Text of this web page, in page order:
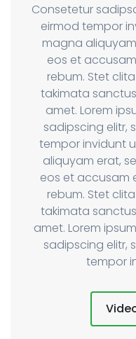
Consetetur
eirmod tempor
magna
eos et
rebum. Stet
takimata
amet. Lorem
sadipscing elitr,
tempor invidunt
aliquyam erat,
eos et accusam
rebum. Stet
takimata
amet. Lorem
sadipscing elitr,
tempor